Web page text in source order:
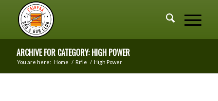
ARCHIVE FOR CATEGORY: HIGH POWER
You are here: Home / Rifle / High Power